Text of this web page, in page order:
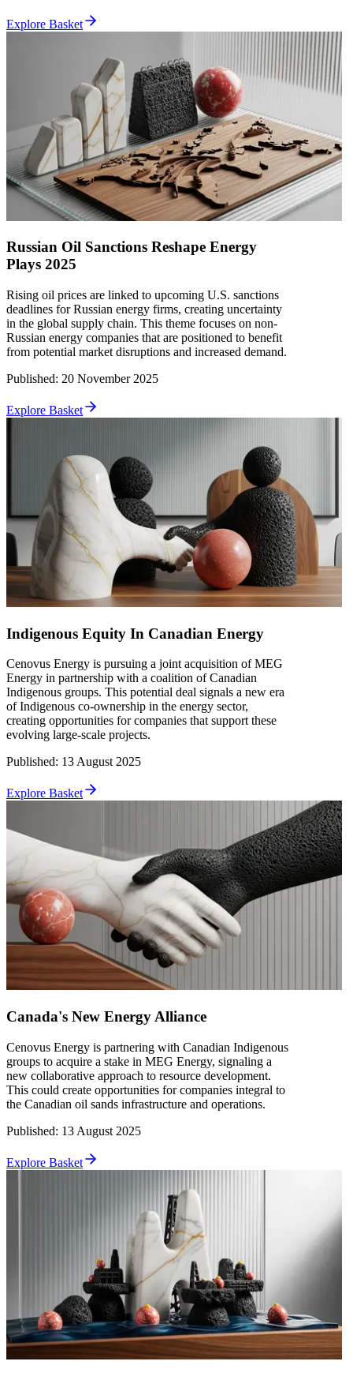
Explore Basket
Russian Oil Sanctions Reshape Energy
Plays 2025
Rising oil prices are linked to upcoming U.S. sanctions
deadlines for Russian energy firms, creating uncertainty
in the global supply chain. This theme focuses on non-
Russian energy companies that are positioned to benefit
from potential market disruptions and increased demand.
Published: 20 November 2025
Explore Basket
Indigenous Equity In Canadian Energy
Cenovus Energy is pursuing a joint acquisition of MEG
Energy in partnership with a coalition of Canadian
Indigenous groups. This potential deal signals a new era
of Indigenous co-ownership in the energy sector,
creating opportunities for companies that support these
evolving large-scale projects.
Published: 13 August 2025
Explore Basket
Canada's New Energy Alliance
Cenovus Energy is partnering with Canadian Indigenous
groups to acquire a stake in MEG Energy, signaling a
new collaborative approach to resource development.
This could create opportunities for companies integral to
the Canadian oil sands infrastructure and operations.
Published: 13 August 2025
Explore Basket